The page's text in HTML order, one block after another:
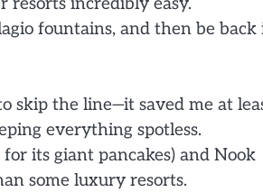
resorts incredibly easy.
fountains, and then be back
skip the line—it saved me at
everything spotless.
its giant pancakes) and Nook
some luxury resorts.